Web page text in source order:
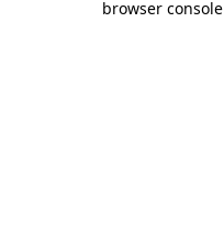
browser